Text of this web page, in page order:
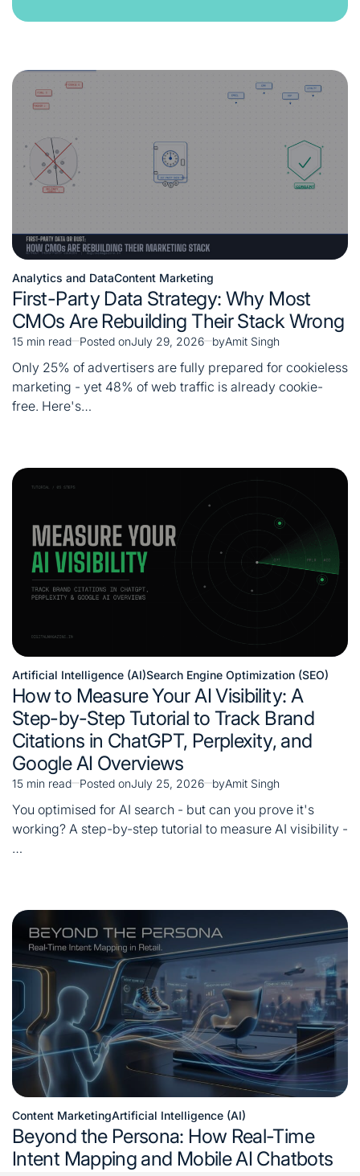
Posted
in
Analytics and DataContent Marketing
First-Party Data Strategy: Why Most
CMOs Are Rebuilding Their Stack Wrong
Estimated
read
time
15 min read Posted onJuly 29, 2026 byAmit Singh
Only 25% of advertisers are fully prepared for cookieless
marketing - yet 48% of web traffic is already cookie-
free. Here's…
Posted
in
Artificial Intelligence (AI)Search Engine Optimization (SEO)
How to Measure Your AI Visibility: A
Step-by-Step Tutorial to Track Brand
Citations in ChatGPT, Perplexity, and
Google AI Overviews
Estimated
read
time
15 min read Posted onJuly 25, 2026 byAmit Singh
You optimised for AI search - but can you prove it's
working? A step-by-step tutorial to measure AI visibility -
…
Posted
in
Content MarketingArtificial Intelligence (AI)
Beyond the Persona: How Real-Time
Intent Mapping and Mobile AI Chatbots